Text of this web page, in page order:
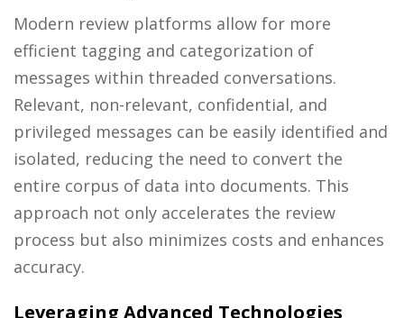
Modern review platforms allow for more
efficient tagging and categorization of
messages within threaded conversations.
Relevant, non-relevant, confidential, and
privileged messages can be easily identified and
isolated, reducing the need to convert the
entire corpus of data into documents. This
approach not only accelerates the review
process but also minimizes costs and enhances
accuracy.
Leveraging Advanced Technologies